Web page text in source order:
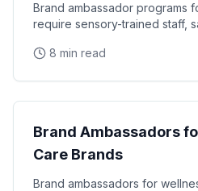
Brand ambassador programs
require sensory-trained staff,
8 min read
CPG Marketing
Brand Ambassadors
Care Brands
Brand ambassadors for